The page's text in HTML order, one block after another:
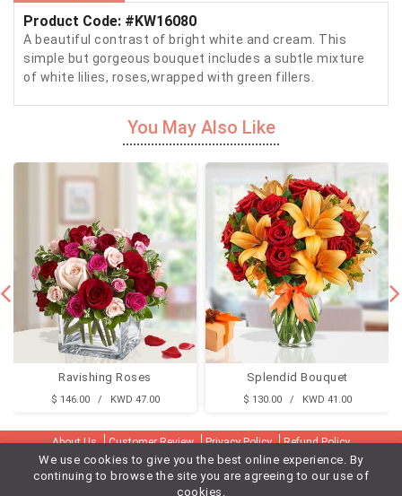
Product Code: #KW16080
A beautiful contrast of bright white and cream. This
simple but gorgeous bouquet includes a subtle mixture
of white lilies, roses,wrapped with green fillers.
You May Also Like
Ravishing Roses
$ 146.00 / KWD 47.00
Splendid Bouquet
$ 130.00 / KWD 41.00
About Us Customer Review Privacy Policy
Refund Policy
Terms & Conditions
Contact Us
Delivery Cities
Gifts Delivery To Kuwait Flora
Flower Delivery To Kuwait Flora
We use cookies to give you the best online experience. By
continuing to browse the site you are agreeing to our use of
cookies.